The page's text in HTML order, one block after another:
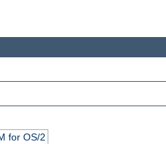
for OS/2